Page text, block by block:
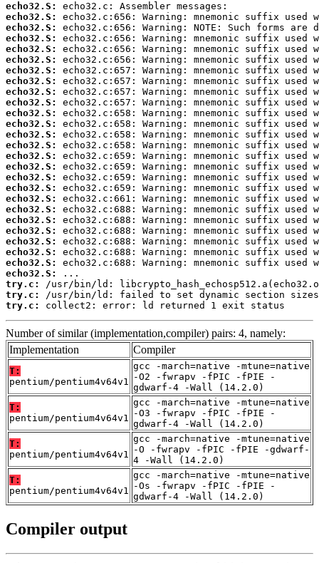
echo32.S:
echo32.S:
echo32.S:
echo32.S:
echo32.S:
echo32.S:
echo32.S:
echo32.S:
echo32.S:
echo32.S:
echo32.S:
echo32.S:
echo32.S:
echo32.S:
echo32.S:
echo32.S:
echo32.S:
echo32.S:
echo32.S:
echo32.S:
echo32.S:
echo32.S:
echo32.S:
echo32.S:
echo32.S:
echo32.S:
try.c:
try.c:
try.c:
collect2: error: ld returned 1 exit status
Number of similar (implementation,compiler) pairs: 4, namely:
Implementation
Compiler
T:
pentium/pentium4v64v1
gcc -march=native -mtune=native
-O2 -fwrapv -fPIC -fPIE -
gdwarf-4 -Wall (14.2.0)
T:
pentium/pentium4v64v1
gcc -march=native -mtune=native
-O3 -fwrapv -fPIC -fPIE -
gdwarf-4 -Wall (14.2.0)
T:
pentium/pentium4v64v1
gcc -march=native -mtune=native
-O -fwrapv -fPIC -fPIE -gdwarf-
4 -Wall (14.2.0)
T:
pentium/pentium4v64v1
gcc -march=native -mtune=native
-Os -fwrapv -fPIC -fPIE -
gdwarf-4 -Wall (14.2.0)
Compiler output